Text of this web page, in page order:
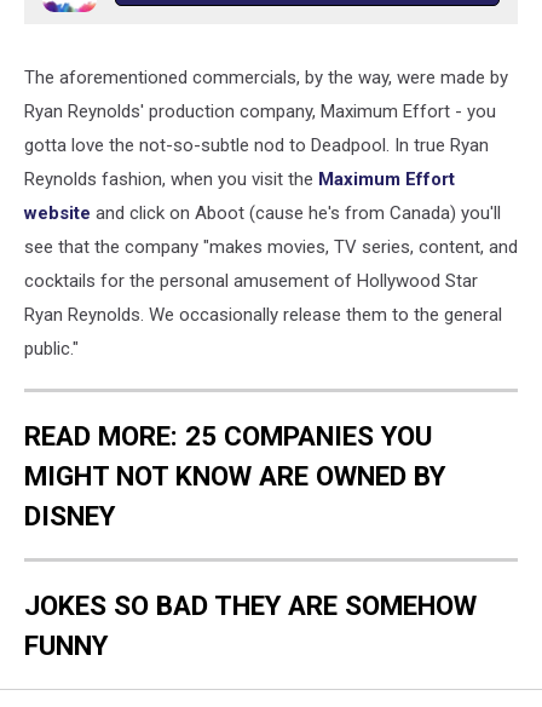
The aforementioned commercials, by the way, were made by
Ryan Reynolds' production company, Maximum Effort - you
gotta love the not-so-subtle nod to Deadpool. In true Ryan
Reynolds fashion, when you visit the Maximum Effort
website and click on Aboot (cause he's from Canada) you'll
see that the company "makes movies, TV series, content, and
cocktails for the personal amusement of Hollywood Star
Ryan Reynolds. We occasionally release them to the general
public."
READ MORE: 25 COMPANIES YOU
MIGHT NOT KNOW ARE OWNED BY
DISNEY
JOKES SO BAD THEY ARE SOMEHOW
FUNNY